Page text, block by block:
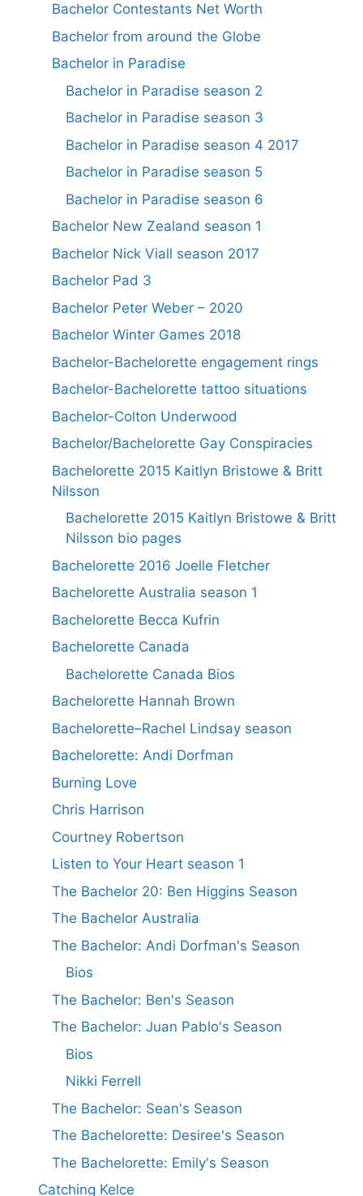
Bachelor Contestants Net Worth
Bachelor from around the Globe
Bachelor in Paradise
Bachelor in Paradise season 2
Bachelor in Paradise season 3
Bachelor in Paradise season 4 2017
Bachelor in Paradise season 5
Bachelor in Paradise season 6
Bachelor New Zealand season 1
Bachelor Nick Viall season 2017
Bachelor Pad 3
Bachelor Peter Weber – 2020
Bachelor Winter Games 2018
Bachelor-Bachelorette engagement rings
Bachelor-Bachelorette tattoo situations
Bachelor-Colton Underwood
Bachelor/Bachelorette Gay Conspiracies
Bachelorette 2015 Kaitlyn Bristowe & Britt
Nilsson
Bachelorette 2015 Kaitlyn Bristowe & Britt
Nilsson bio pages
Bachelorette 2016 Joelle Fletcher
Bachelorette Australia season 1
Bachelorette Becca Kufrin
Bachelorette Canada
Bachelorette Canada Bios
Bachelorette Hannah Brown
Bachelorette–Rachel Lindsay season
Bachelorette: Andi Dorfman
Burning Love
Chris Harrison
Courtney Robertson
Listen to Your Heart season 1
The Bachelor 20: Ben Higgins Season
The Bachelor Australia
The Bachelor: Andi Dorfman's Season
Bios
The Bachelor: Ben's Season
The Bachelor: Juan Pablo's Season
Bios
Nikki Ferrell
The Bachelor: Sean's Season
The Bachelorette: Desiree's Season
The Bachelorette: Emily's Season
Catching Kelce